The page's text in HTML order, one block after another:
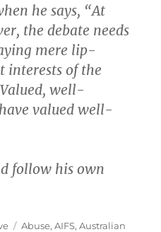
he says, “At
the debate needs
mere lip-
interests of the
well-
valued well-
follow his own
Tags
Abuse,AIFS,Australian